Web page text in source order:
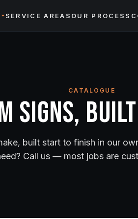
SERVICE AREAS OUR PROCESS
CATALOGUE
Signs,
built start to finish in our
Call us — most jobs are